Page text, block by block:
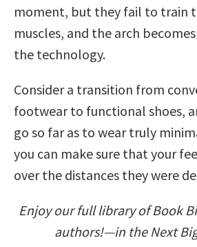
moment, but they fail to train
muscles, and the arch
the technology.
Consider a transition from
footwear to functional shoes,
go so far as to wear truly
you can make sure that your
over the distances they were
Enjoy our full library of Book
authors!—in the Next